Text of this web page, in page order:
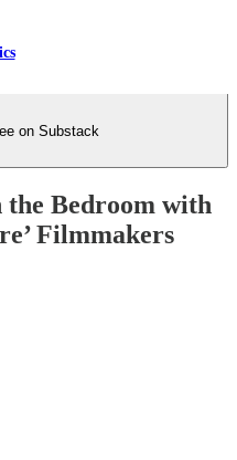
on Substack
the Bedroom with
Filmmakers